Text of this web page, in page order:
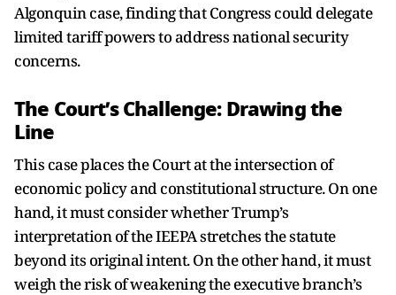
Algonquin case, finding that Congress could delegate
limited tariff powers to address national security
concerns.
The Court’s Challenge: Drawing the
Line
This case places the Court at the intersection of
economic policy and constitutional structure. On one
hand, it must consider whether Trump’s
interpretation of the IEEPA stretches the statute
beyond its original intent. On the other hand, it must
weigh the risk of weakening the executive branch’s